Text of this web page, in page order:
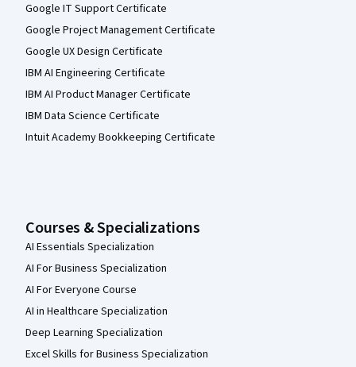
Google IT Support Certificate
Google Project Management Certificate
Google UX Design Certificate
IBM AI Engineering Certificate
IBM AI Product Manager Certificate
IBM Data Science Certificate
Intuit Academy Bookkeeping Certificate
Courses & Specializations
AI Essentials Specialization
AI For Business Specialization
AI For Everyone Course
AI in Healthcare Specialization
Deep Learning Specialization
Excel Skills for Business Specialization